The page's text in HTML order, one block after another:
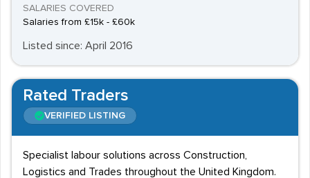
SALARIES COVERED
Salaries from £15k - £60k
Listed since: April 2016
Rated Traders
VERIFIED LISTING
Specialist labour solutions across Construction,
Logistics and Trades throughout the United Kingdom.